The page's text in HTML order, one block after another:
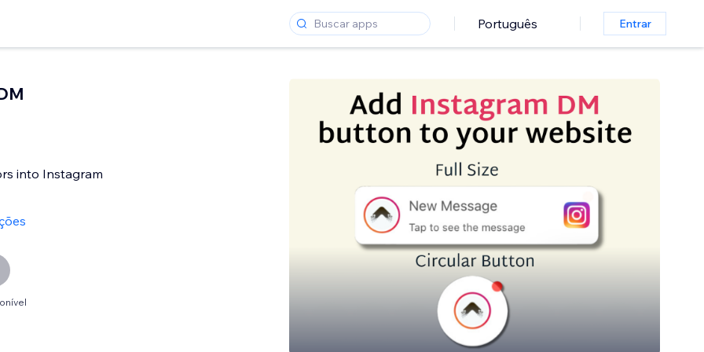
Português Entrar
into Instagram